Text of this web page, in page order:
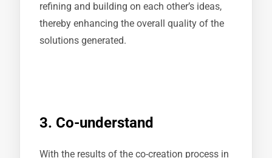
refining and building on each other’s ideas,
thereby enhancing the overall quality of the
solutions generated.
3. Co-understand
With the results of the co-creation process in